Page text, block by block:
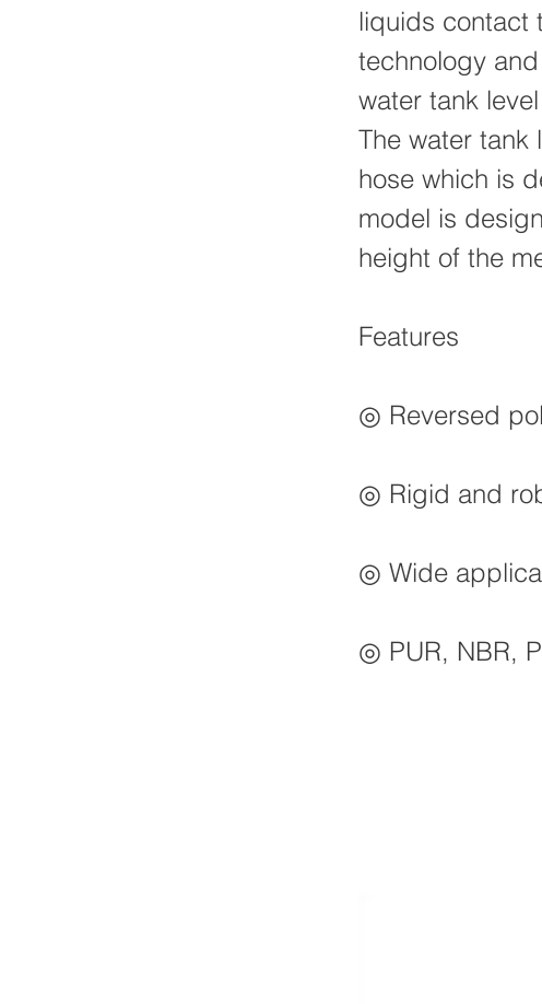
liquids contact
technology
water tank
The water tank
hose which is
model is
height of the
Features
◎ Reversed
◎ Rigid and
◎ Wide
◎ PUR, NBR,